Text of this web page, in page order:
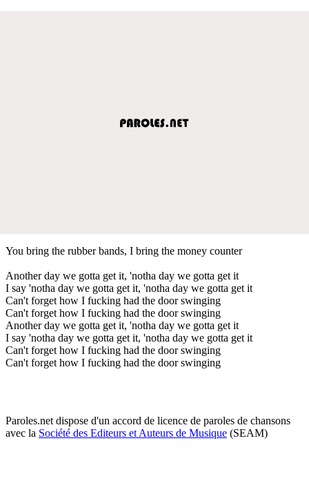
You bring the rubber bands, I bring the money counter
Another day we gotta get it, 'notha day we gotta get it
I say 'notha day we gotta get it, 'notha day we gotta get it
Can't forget how I fucking had the door swinging
Can't forget how I fucking had the door swinging
Another day we gotta get it, 'notha day we gotta get it
I say 'notha day we gotta get it, 'notha day we gotta get it
Can't forget how I fucking had the door swinging
Can't forget how I fucking had the door swinging
Paroles.net dispose d'un accord de licence de paroles de chansons
avec la Société des Editeurs et Auteurs de Musique (SEAM)